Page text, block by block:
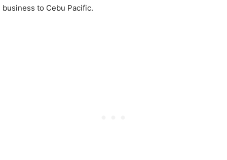
business to Cebu Pacific.